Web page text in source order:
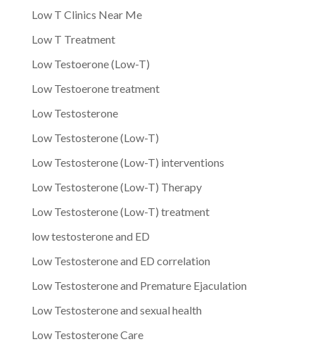
Low T Clinics Near Me
Low T Treatment
Low Testoerone (Low-T)
Low Testoerone treatment
Low Testosterone
Low Testosterone (Low-T)
Low Testosterone (Low-T) interventions
Low Testosterone (Low-T) Therapy
Low Testosterone (Low-T) treatment
low testosterone and ED
Low Testosterone and ED correlation
Low Testosterone and Premature Ejaculation
Low Testosterone and sexual health
Low Testosterone Care